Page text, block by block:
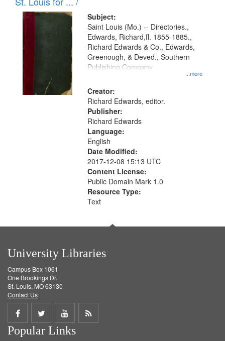
in
Digital
Gateway
that
match
your
search
criteria
Subject:
...more
Saint Louis (Mo.) -- Directories.,
Edwards, Richard,fl. 1855-1885.,
Richard Edwards & Co., Edwards,
Greenough, & Deved., Southern
Publishing Company
Creator:
Richard Edwards, editor.
Publisher:
Richard Edwards
Language:
English
Date Modified:
2017-12-08 15:13 UTC
Content License:
Public Domain Mark 1.0
Resource Type:
Text
University Libraries
Campus Box 1061
One Brookings Dr.
St. Louis, MO 63130
Contact Us
Share
on
Share
on
Share
on
Get
Popular Links